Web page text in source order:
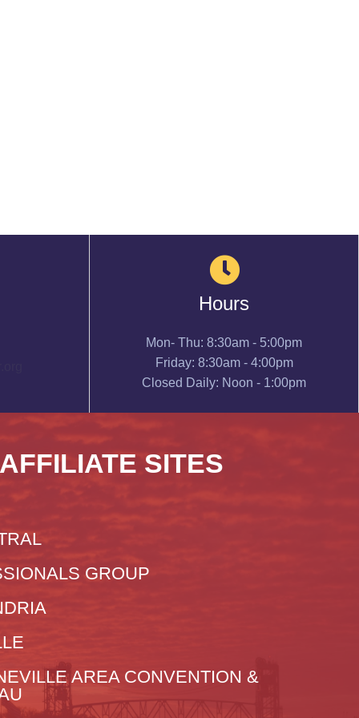
Hours
Mon- Thu: 8:30am - 5:00pm
Friday: 8:30am - 4:00pm
Closed Daily: Noon - 1:00pm
SITES
GROUP
AREA CONVENTION &